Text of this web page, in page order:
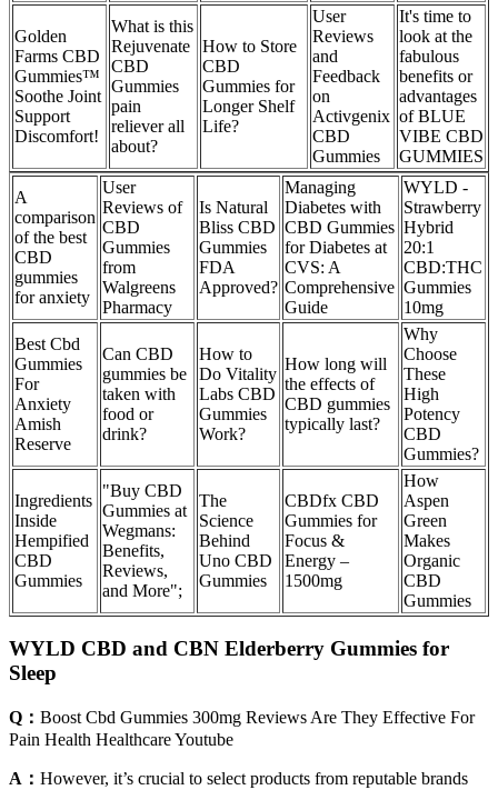
Golden
Farms CBD
Gummies™
Soothe Joint
Support
Discomfort!
What is this
Rejuvenate
CBD
Gummies
pain
reliever all
about?
How to Store
CBD
Gummies for
Longer Shelf
Life?
User
Reviews
and
Feedback
on
Activgenix
CBD
Gummies
It's time to
look at the
fabulous
benefits or
advantages
of BLUE
VIBE CBD
GUMMIES
A
comparison
of the best
CBD
gummies
for anxiety
User
Reviews of
CBD
Gummies
from
Walgreens
Pharmacy
Is Natural
Bliss CBD
Gummies
FDA
Approved?
Managing
Diabetes with
CBD Gummies
for Diabetes at
CVS: A
Comprehensive
Guide
WYLD -
Strawberry
Hybrid
20:1
CBD:THC
Gummies
10mg
Best Cbd
Gummies
For
Anxiety
Amish
Reserve
Can CBD
gummies be
taken with
food or
drink?
How to
Do Vitality
Labs CBD
Gummies
Work?
How long will
the effects of
CBD gummies
typically last?
Why
Choose
These
High
Potency
CBD
Gummies?
Ingredients
Inside
Hempified
CBD
Gummies
"Buy CBD
Gummies at
Wegmans:
Benefits,
Reviews,
and More";
The
Science
Behind
Uno CBD
Gummies
CBDfx CBD
Gummies for
Focus &
Energy –
1500mg
How
Aspen
Green
Makes
Organic
CBD
Gummies
WYLD CBD and CBN Elderberry Gummies for
Sleep
Q： Boost Cbd Gummies 300mg Reviews Are They Effective For
Pain Health Healthcare Youtube
A： However, it’s crucial to select products from reputable brands